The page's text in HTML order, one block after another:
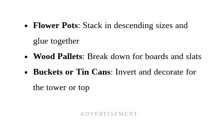
Flower Pots: Stack in descending sizes and
glue together
Wood Pallets: Break down for boards and slats
Buckets or Tin Cans: Invert and decorate for
the tower or top